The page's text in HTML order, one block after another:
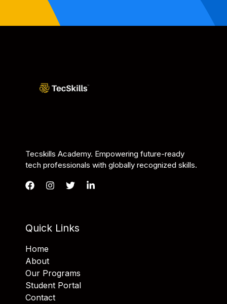
Tecskills Academy. Empowering future-ready
tech professionals with globally recognized skills.
Quick Links
Home
About
Our Programs
Student Portal
Contact